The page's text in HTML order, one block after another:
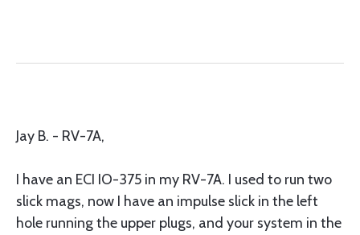
Jay B. - RV-7A,
I have an ECI IO-375 in my RV-7A. I used to run two
slick mags, now I have an impulse slick in the left
hole running the upper plugs, and your system in the